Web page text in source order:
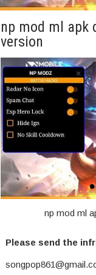
np mod ml apk
version
np mod ml
Please send the